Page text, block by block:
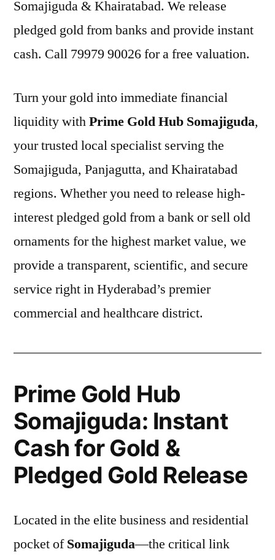
Somajiguda & Khairatabad. We release
pledged gold from banks and provide instant
cash. Call 79979 90026 for a free valuation.
Turn your gold into immediate financial
liquidity withPrime Gold Hub Somajiguda,
your trusted local specialist serving the
Somajiguda, Panjagutta, and Khairatabad
regions. Whether you need to release high-
interest pledged gold from a bank or sell old
ornaments for the highest market value, we
provide a transparent, scientific, and secure
service right in Hyderabad’s premier
commercial and healthcare district.
Prime Gold Hub
Somajiguda: Instant
Cash for Gold &
Pledged Gold Release
Located in the elite business and residential
pocket ofSomajiguda—the critical link